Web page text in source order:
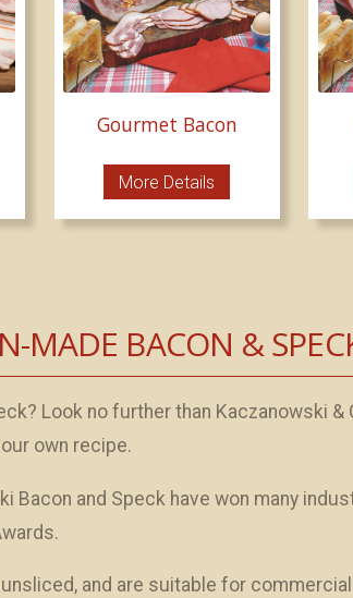
Gourmet Bacon
More Details
MADE BACON &
Look no further than Kaczanowski
own recipe.
Bacon and Speck have won many
and are suitable for